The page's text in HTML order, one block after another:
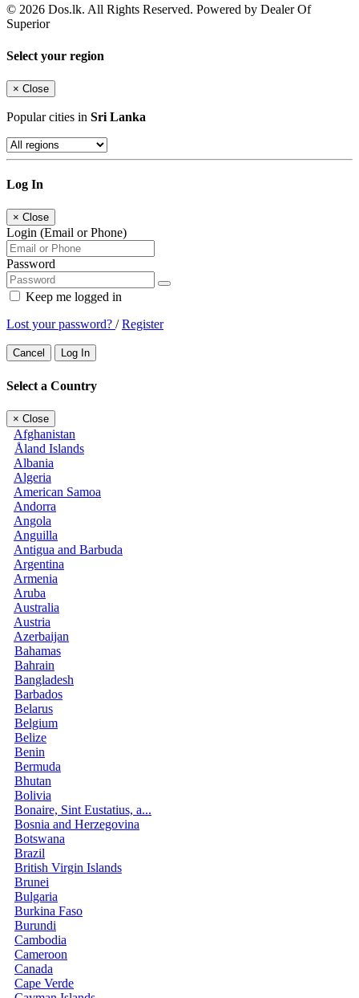
© 2026 Dos.lk. All Rights Reserved. Powered by Dealer Of
Superior
Select your region
× Close
Popular cities in Sri Lanka
Log In
× Close
Login (Email or Phone)
Password
Keep me logged in
Lost your password? /Register
Cancel Log In
Select a Country
× Close
Afghanistan
Åland Islands
Albania
Algeria
American Samoa
Andorra
Angola
Anguilla
Antigua and Barbuda
Argentina
Armenia
Aruba
Australia
Austria
Azerbaijan
Bahamas
Bahrain
Bangladesh
Barbados
Belarus
Belgium
Belize
Benin
Bermuda
Bhutan
Bolivia
Bonaire, Sint Eustatius, a...
Bosnia and Herzegovina
Botswana
Brazil
British Virgin Islands
Brunei
Bulgaria
Burkina Faso
Burundi
Cambodia
Cameroon
Canada
Cape Verde